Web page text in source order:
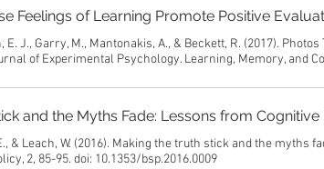
Feelings of Learning Promote Positive
E. J., Garry, M., Mantonakis, A., & Beckett, R. (2017).
of Experimental Psychology. Learning, Memory, and
and the Myths Fade: Lessons from
& Leach, W. (2016). Making the truth stick and the myths
2, 85-95. doi: 10.1353/bsp.2016.0009